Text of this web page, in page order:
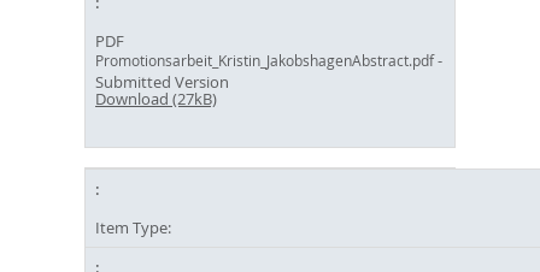
PDF
Promotionsarbeit_Kristin_JakobshagenAbstract.pdf-
Submitted Version
Download (27kB)
Item Type: